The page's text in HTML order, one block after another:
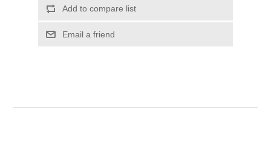
Add to compare list
Email a friend